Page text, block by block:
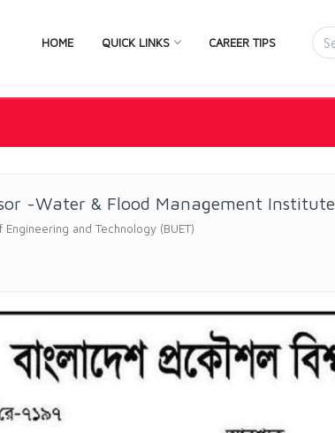
HOME QUICK LINKS CAREER TIPS
-Water & Flood Management Institute
and Technology (BUET)